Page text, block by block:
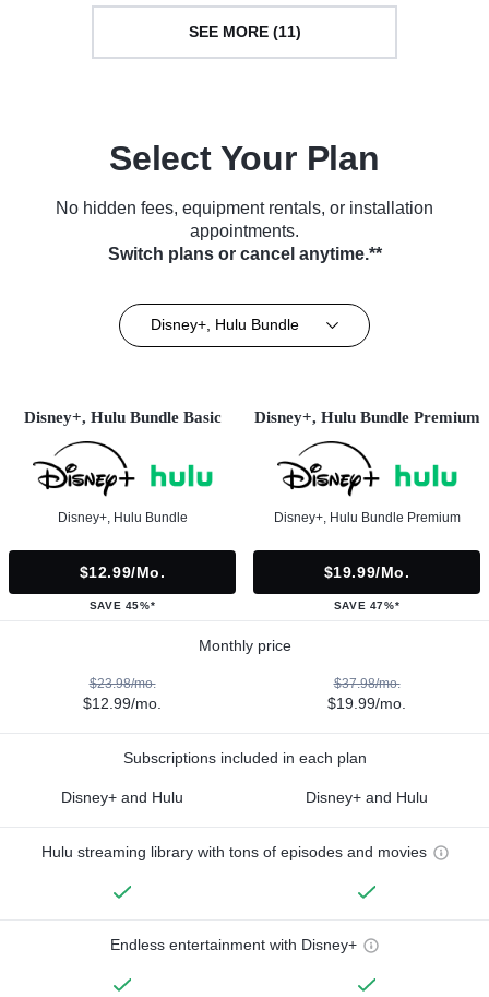
SEE MORE (11)
Select Your Plan
No hidden fees, equipment rentals, or installation
appointments.
Switch plans or cancel anytime.**
Disney+, Hulu Bundle
Disney+, Hulu Bundle Basic
Disney+, Hulu Bundle
$12.99/mo.
SAVE 45%*
Disney+, Hulu Bundle Premium
Disney+, Hulu Bundle Premium
$19.99/mo.
SAVE 47%*
Monthly price
$23.98/mo.
$12.99/mo.
$37.98/mo.
$19.99/mo.
Subscriptions included in each plan
Disney+ and Hulu Disney+ and Hulu
Hulu streaming library with tons of episodes and movies
Endless entertainment with Disney+